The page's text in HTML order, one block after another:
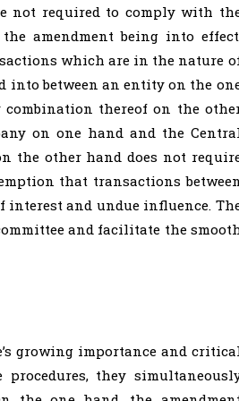
not required to comply with
amendment being into
which are in the nature
into between an entity on the
combination thereof on the
on one hand and the
the other hand does not
that transactions between
and undue influence.
and facilitate the
growing importance and
they